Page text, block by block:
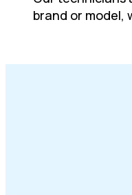
brand or model,